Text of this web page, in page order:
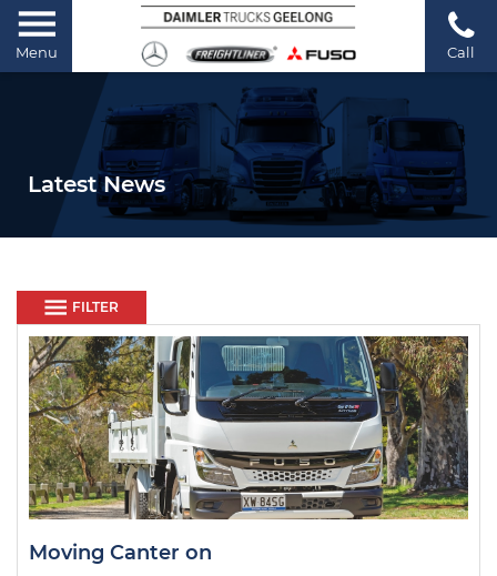
Menu Call
Latest News
FILTER
Moving Canter on